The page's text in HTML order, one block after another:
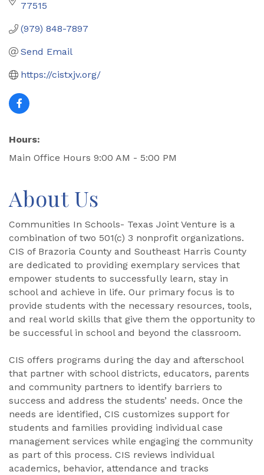
77515
(979) 848-7897
Send Email
https://cistxjv.org/
Hours:
Main Office Hours 9:00 AM - 5:00 PM
About Us
Communities In Schools- Texas Joint Venture is a
combination of two 501(c) 3 nonprofit organizations.
CIS of Brazoria County and Southeast Harris County
are dedicated to providing exemplary services that
empower students to successfully learn, stay in
school and achieve in life. Our primary focus is to
provide students with the necessary resources, tools,
and real world skills that give them the opportunity to
be successful in school and beyond the classroom.
CIS offers programs during the day and afterschool
that partner with school districts, educators, parents
and community partners to identify barriers to
success and address the students’ needs. Once the
needs are identified, CIS customizes support for
students and families providing individual case
management services while engaging the community
as part of this process. CIS reviews individual
academics, behavior, attendance and tracks